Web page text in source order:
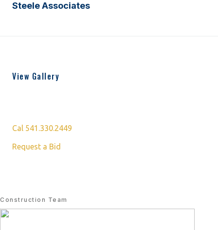
Steele Associates
View Gallery
Cal 541.330.2449
Request a Bid
Construction Team